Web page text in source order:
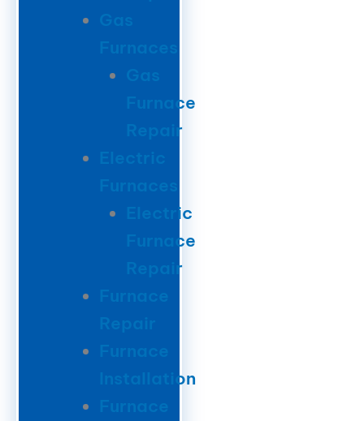
Gas
Furnaces
Gas
Furnace
Repair
Electric
Furnaces
Electric
Furnace
Repair
Furnace
Repair
Furnace
Installation
Furnace